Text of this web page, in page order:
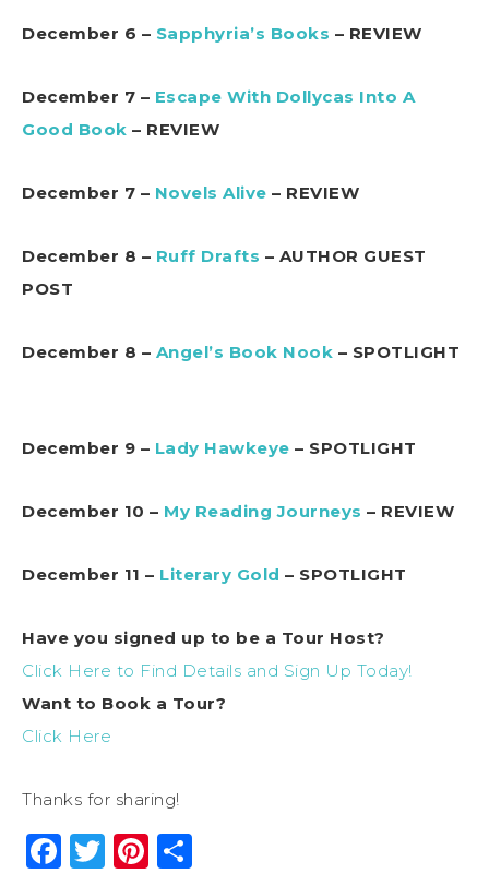
December 6 – Sapphyria’s Books – REVIEW
December 7 – Escape With Dollycas Into A
Good Book – REVIEW
December 7 – Novels Alive – REVIEW
December 8 – Ruff Drafts – AUTHOR GUEST
POST
December 8 – Angel’s Book Nook – SPOTLIGHT
December 9 – Lady Hawkeye – SPOTLIGHT
December 10 – My Reading Journeys – REVIEW
December 11 – Literary Gold – SPOTLIGHT
Have you signed up to be a Tour Host?
Click Here to Find Details and Sign Up Today!
Want to Book a Tour?
Click Here
Thanks for sharing!
Facebook
Twitter
Pinterest